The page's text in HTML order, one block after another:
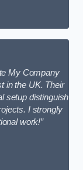
My Company
in the UK. Their
setup distinguish
I strongly
work!”